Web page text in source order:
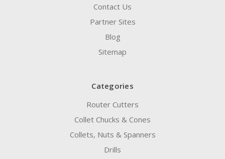
Contact Us
Partner Sites
Blog
Sitemap
Categories
Router Cutters
Collet Chucks & Cones
Collets, Nuts & Spanners
Drills